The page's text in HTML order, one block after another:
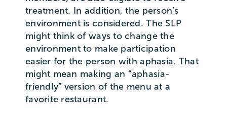
treatment. In addition, the person’s
environment is considered. The SLP
might think of ways to change the
environment to make participation
easier for the person with aphasia. That
might mean making an “aphasia-
friendly” version of the menu at a
favorite restaurant.